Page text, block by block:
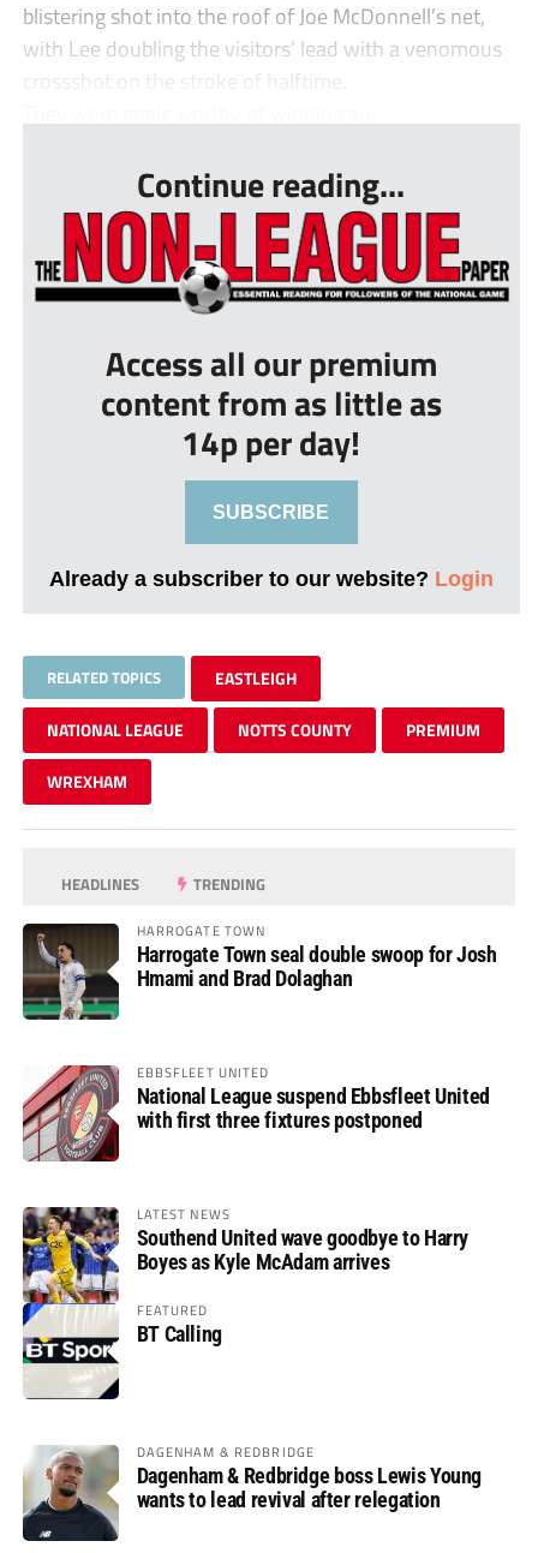
blistering shot into the roof of Joe McDonnell’s net,
with Lee doubling the visitors’ lead with a venomous
crossshot on the stroke of halftime.
Continue reading...
Access all our premium
content from as little as
14p per day!
SUBSCRIBE
Already a subscriber to our website? Login
RELATED TOPICS EASTLEIGH
NATIONAL LEAGUE NOTTS COUNTY PREMIUM
WREXHAM
HEADLINES TRENDING
HARROGATE TOWN
Harrogate Town seal double swoop for Josh
Hmami and Brad Dolaghan
EBBSFLEET UNITED
National League suspend Ebbsfleet United
with first three fixtures postponed
LATEST NEWS
Southend United wave goodbye to Harry
Boyes as Kyle McAdam arrives
FEATURED
BT Calling
DAGENHAM & REDBRIDGE
Dagenham & Redbridge boss Lewis Young
wants to lead revival after relegation